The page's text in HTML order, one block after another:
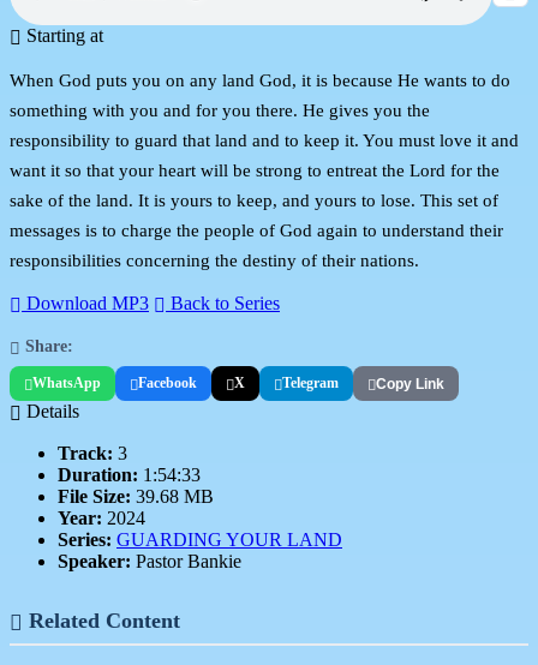
Starting at
When God puts you on any land God, it is because He wants to do
something with you and for you there. He gives you the
responsibility to guard that land and to keep it. You must love it and
want it so that your heart will be strong to entreat the Lord for the
sake of the land. It is yours to keep, and yours to lose. This set of
messages is to charge the people of God again to understand their
responsibilities concerning the destiny of their nations.
Download MP3 Back to Series
Share:
WhatsApp Facebook X Telegram Copy Link
Details
Track: 3
Duration: 1:54:33
File Size: 39.68 MB
Year: 2024
Series: GUARDING YOUR LAND
Speaker: Pastor Bankie
Related Content